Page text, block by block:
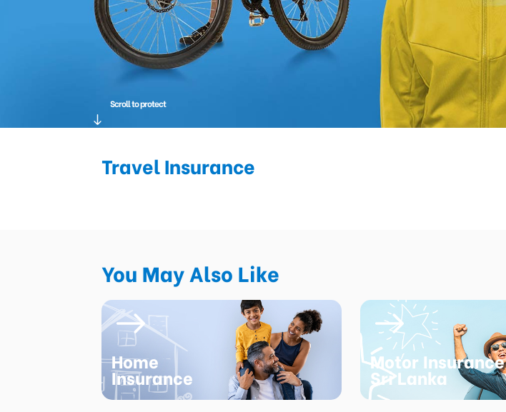
Scroll to protect
Travel Insurance
You May Also Like
Home
Insurance
Motor Insurance
Sri Lanka